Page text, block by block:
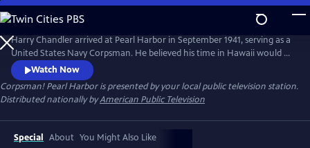
Skip
to
Main
Content
Harry Chandler arrived at Pearl Harbor in September 1941, serving as a
United States Navy Corpsman. He believed his time in Hawaii would be
paradise, a stark contrast to the cold winters of New England. On
December 7, 1941, Harry's world was shaken by the Japanese attack on
Pearl Harbor and the island of Oahu. On that "Day of Infamy," Harry's
duty became saving lives and retrieving charred bodies.
Watch Now
Corpsman! Pearl Harboris presented by your local public television station.
Distributed nationally byAmerican Public Television
Special About You Might Also Like